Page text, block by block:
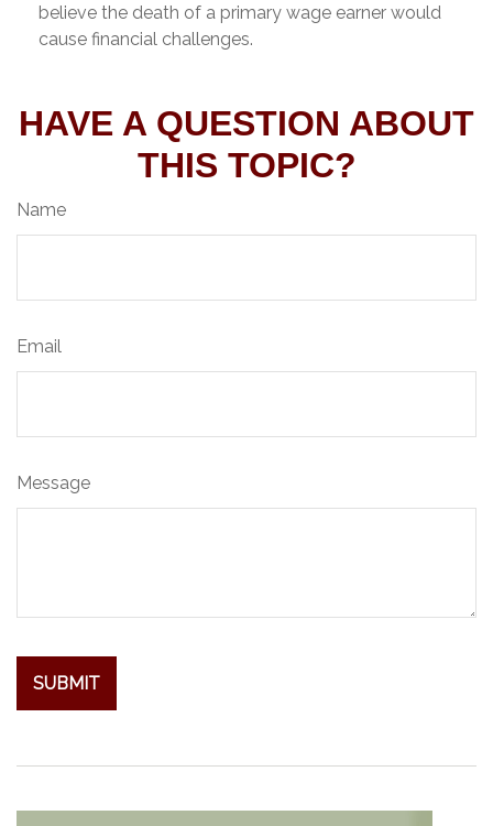
believe the death of a primary wage earner would
cause financial challenges.
HAVE A QUESTION ABOUT
THIS TOPIC?
Name
Email
Message